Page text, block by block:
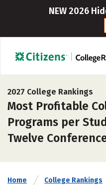
NEW 2026
2027 College Rankings
Most Profitable
Programs per
Twelve
Home
College Rankings